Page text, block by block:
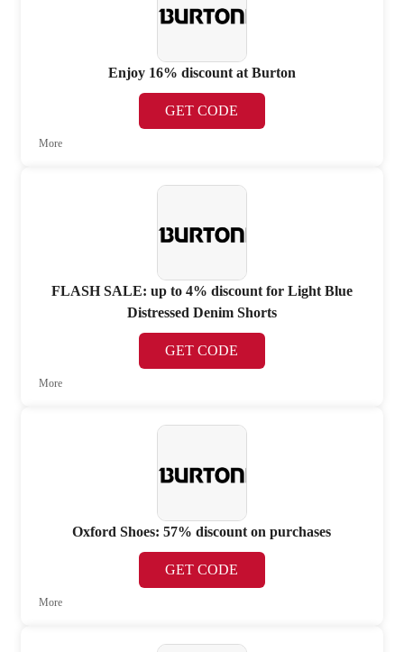
Enjoy 16% discount at Burton
GET CODE
More
FLASH SALE: up to 4% discount for Light Blue
Distressed Denim Shorts
GET CODE
More
Oxford Shoes: 57% discount on purchases
GET CODE
More